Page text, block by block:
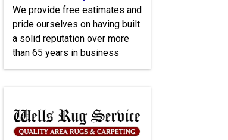
We provide free estimates and
pride ourselves on having built
a solid reputation over more
than 65 years in business